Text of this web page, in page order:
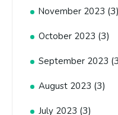
November 2023 (3)
October 2023 (3)
September 2023
August 2023 (3)
July 2023 (3)